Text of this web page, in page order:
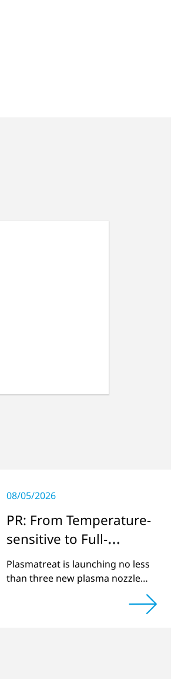
08/05/2026
PR: From Temperature-
sensitive to Full-
surface
Plasmatreat is launching no less
than three new plasma nozzles
portfolio to include these special